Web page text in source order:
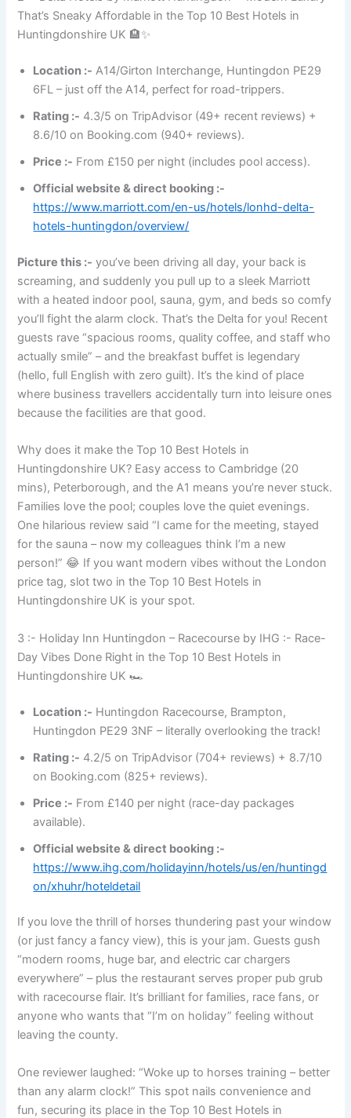
That’s Sneaky Affordable in the Top 10 Best Hotels in
Huntingdonshire UK 🏨✨
Location :- A14/Girton Interchange, Huntingdon PE29
6FL – just off the A14, perfect for road-trippers.
Rating :- 4.3/5 on TripAdvisor (49+ recent reviews) +
8.6/10 on Booking.com (940+ reviews).
Price :- From £150 per night (includes pool access).
Official website & direct booking :-
https://www.marriott.com/en-us/hotels/lonhd-delta-
hotels-huntingdon/overview/
Picture this :- you’ve been driving all day, your back is
screaming, and suddenly you pull up to a sleek Marriott
with a heated indoor pool, sauna, gym, and beds so comfy
you’ll fight the alarm clock. That’s the Delta for you! Recent
guests rave “spacious rooms, quality coffee, and staff who
actually smile” – and the breakfast buffet is legendary
(hello, full English with zero guilt). It’s the kind of place
where business travellers accidentally turn into leisure ones
because the facilities are that good.
Why does it make the Top 10 Best Hotels in
Huntingdonshire UK? Easy access to Cambridge (20
mins), Peterborough, and the A1 means you’re never stuck.
Families love the pool; couples love the quiet evenings.
One hilarious review said “I came for the meeting, stayed
for the sauna – now my colleagues think I’m a new
person!” 😂 If you want modern vibes without the London
price tag, slot two in the Top 10 Best Hotels in
Huntingdonshire UK is your spot.
3 :- Holiday Inn Huntingdon – Racecourse by IHG :- Race-
Day Vibes Done Right in the Top 10 Best Hotels in
Huntingdonshire UK 🏎️
Location :- Huntingdon Racecourse, Brampton,
Huntingdon PE29 3NF – literally overlooking the track!
Rating :- 4.2/5 on TripAdvisor (704+ reviews) + 8.7/10
on Booking.com (825+ reviews).
Price :- From £140 per night (race-day packages
available).
Official website & direct booking :-
https://www.ihg.com/holidayinn/hotels/us/en/huntingd
on/xhuhr/hoteldetail
If you love the thrill of horses thundering past your window
(or just fancy a fancy view), this is your jam. Guests gush
“modern rooms, huge bar, and electric car chargers
everywhere” – plus the restaurant serves proper pub grub
with racecourse flair. It’s brilliant for families, race fans, or
anyone who wants that “I’m on holiday” feeling without
leaving the county.
One reviewer laughed: “Woke up to horses training – better
than any alarm clock!” This spot nails convenience and
fun, securing its place in the Top 10 Best Hotels in